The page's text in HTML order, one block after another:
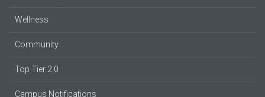
Wellness
Community
Top Tier 2.0
Campus Notifications